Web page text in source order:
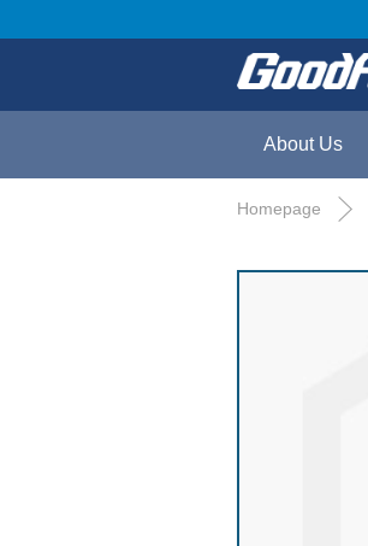
About Us
Homepage